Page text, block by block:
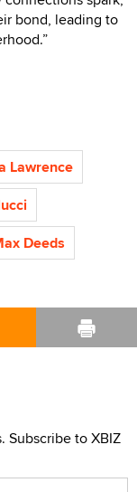
bond, leading to
Lawrence
Deeds
Subscribe to XBIZ